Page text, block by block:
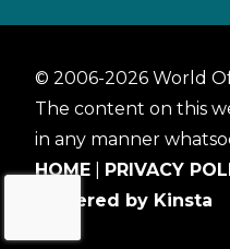
© 2006-2026 World
The content on this
in any manner
HOME
PRIVACY
Powered by Kinsta